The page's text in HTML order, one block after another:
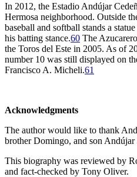
In 2012, the Estadio Andújar
Hermosa neighborhood. Outside
baseball and softball stands a
his batting stance.60 The
the Toros del Este in 2005. As of
number 10 was still displayed on
Francisco A. Micheli.61
Acknowledgments
The author would like to thank
brother Domingo, and son
This biography was reviewed by
and fact-checked by Tony Oliver.